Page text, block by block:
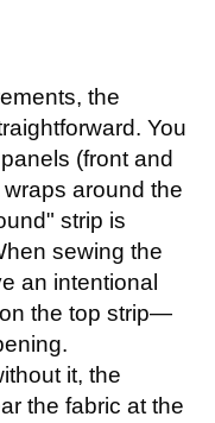
the
You
(front and
around the
strip is
sewing the
an intentional
the top strip—
it, the
the fabric at the